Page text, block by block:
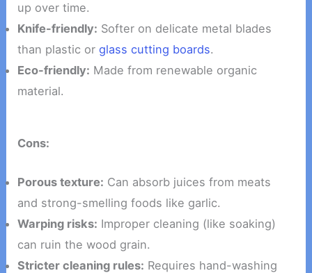
up over time.
Knife-friendly: Softer on delicate metal blades
than plastic orglass cutting boards.
Eco-friendly: Made from renewable organic
material.
Cons:
Porous texture: Can absorb juices from meats
and strong-smelling foods like garlic.
Warping risks: Improper cleaning (like soaking)
can ruin the wood grain.
Stricter cleaning rules: Requires hand-washing